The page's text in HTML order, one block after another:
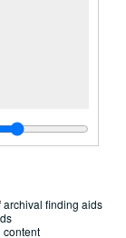
archival finding aids
content